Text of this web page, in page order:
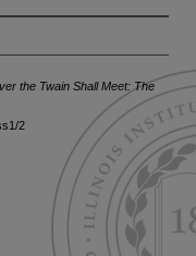
the Twain Shall Meet: The
2